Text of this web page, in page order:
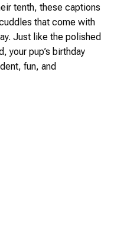
tenth, these captions
that come with
Just like the polished
your pup’s birthday
fun, and